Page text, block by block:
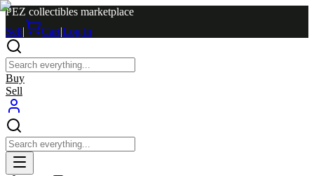
PEZ collectibles marketplace
Sell| Cart|Log in
Buy
Sell